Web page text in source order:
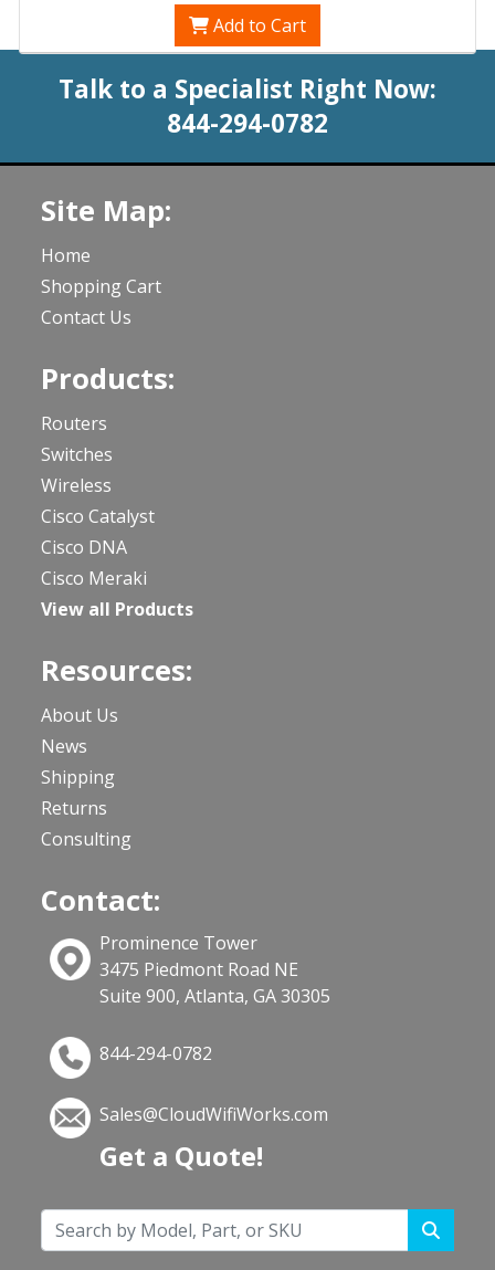
Add to Cart
Talk to a Specialist Right Now:
844-294-0782
Site Map:
Home
Shopping Cart
Contact Us
Products:
Routers
Switches
Wireless
Cisco Catalyst
Cisco DNA
Cisco Meraki
View all Products
Resources:
About Us
News
Shipping
Returns
Consulting
Contact:
Prominence Tower
3475 Piedmont Road NE
Suite 900, Atlanta, GA 30305
844-294-0782
Sales@CloudWifiWorks.com
Get a Quote!